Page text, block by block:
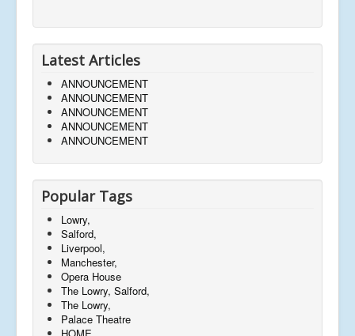
Latest Articles
ANNOUNCEMENT
ANNOUNCEMENT
ANNOUNCEMENT
ANNOUNCEMENT
ANNOUNCEMENT
Popular Tags
Lowry,
Salford,
Liverpool,
Manchester,
Opera House
The Lowry, Salford,
The Lowry,
Palace Theatre